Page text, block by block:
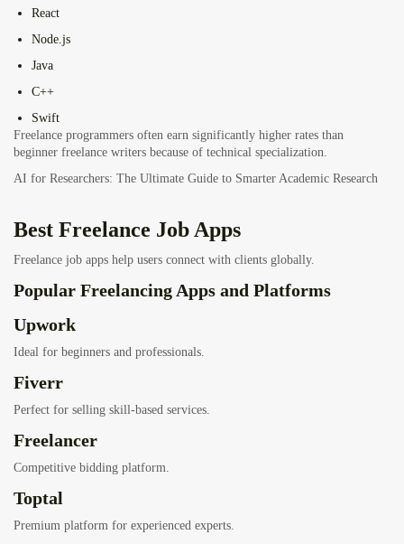
React
Node.js
Java
C++
Swift
Freelance programmers often earn significantly higher rates than
beginner freelance writers because of technical specialization.
AI for Researchers: The Ultimate Guide to Smarter Academic Research
Best Freelance Job Apps
Freelance job apps help users connect with clients globally.
Popular Freelancing Apps and Platforms
Upwork
Ideal for beginners and professionals.
Fiverr
Perfect for selling skill-based services.
Freelancer
Competitive bidding platform.
Toptal
Premium platform for experienced experts.